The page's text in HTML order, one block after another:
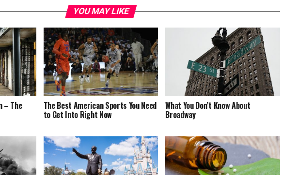
YOU MAY LIKE
– The The Best American Sports You Need
to Get Into Right Now
What You Don’t Know About
Broadway